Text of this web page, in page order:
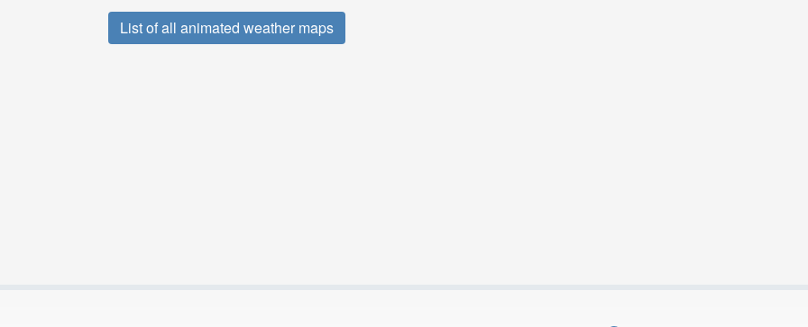
List of all animated weather maps